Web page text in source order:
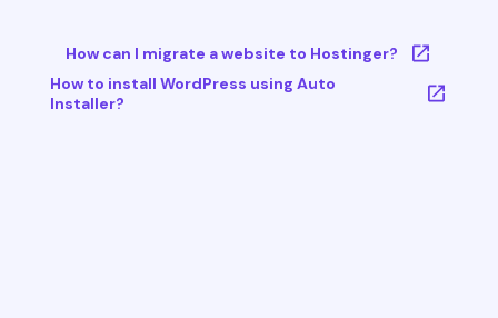
How can I migrate a website to Hostinger?
How to install WordPress using Auto
Installer?